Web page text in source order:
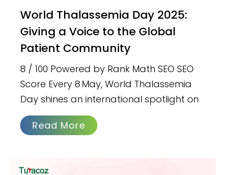
World Thalassemia Day 2025:
Giving a Voice to the Global
Patient Community
8 / 100 Powered by Rank Math SEO SEO
Score Every 8 May, World Thalassemia
Day shines an international spotlight on
Read More